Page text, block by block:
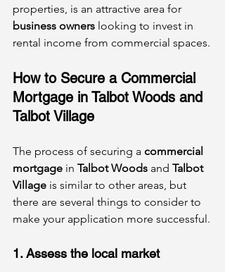
properties, is an attractive area for
business owners looking to invest in
rental income from commercial spaces.
How to Secure a Commercial
Mortgage in Talbot Woods and
Talbot Village
The process of securing a commercial
mortgage in Talbot Woods and Talbot
Village is similar to other areas, but
there are several things to consider to
make your application more successful.
1. Assess the local market